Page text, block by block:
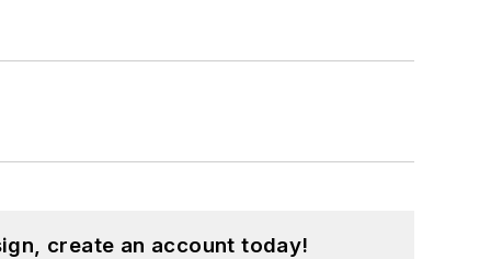
create an account today!